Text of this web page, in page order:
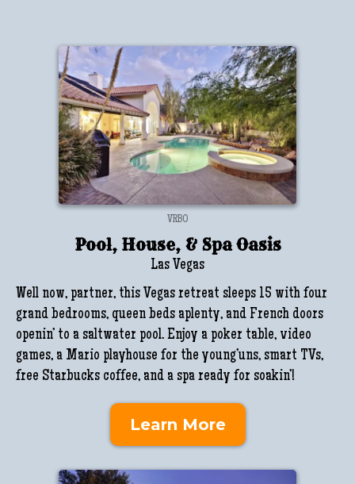
VRBO
Pool, House, & Spa Oasis
Las Vegas
Well now, partner, this Vegas retreat sleeps 15 with four
grand bedrooms, queen beds aplenty, and French doors
openin’ to a saltwater pool. Enjoy a poker table, video
games, a Mario playhouse for the young’uns, smart TVs,
free Starbucks coffee, and a spa ready for soakin’!
Learn More